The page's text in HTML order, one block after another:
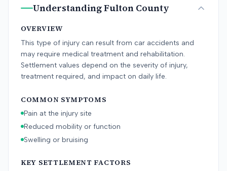
UnderstandingFulton County
OVERVIEW
This type of injury can result from car accidents and
may require medical treatment and rehabilitation.
Settlement values depend on the severity of injury,
treatment required, and impact on daily life.
COMMON SYMPTOMS
Pain at the injury site
Reduced mobility or function
Swelling or bruising
KEY SETTLEMENT FACTORS